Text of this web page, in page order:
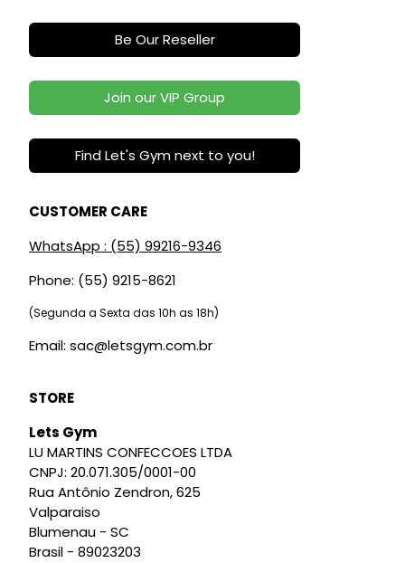
Be Our Reseller
Join our VIP Group
Find Let's Gym next to you!
CUSTOMER CARE
WhatsApp : (55) 99216-9346
Phone: (55) 9215-8621
(Segunda a Sexta das 10h as 18h)
Email: sac@letsgym.com.br
STORE
Lets Gym
LU MARTINS CONFECCOES LTDA
CNPJ: 20.071.305/0001-00
Rua Antônio Zendron, 625
Valparaiso
Blumenau - SC
Brasil - 89023203